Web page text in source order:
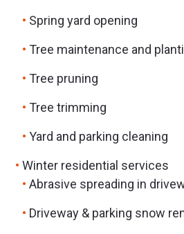
Spring yard opening
Tree maintenance and
Tree pruning
Tree trimming
Yard and parking cleaning
Winter residential services
Abrasive spreading in
Driveway & parking snow